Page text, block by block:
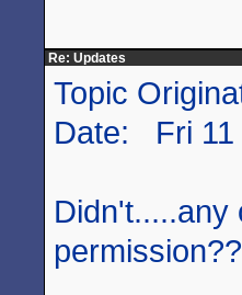
Re: Updates
Topic
Date: Fri 11
Didn't.....any